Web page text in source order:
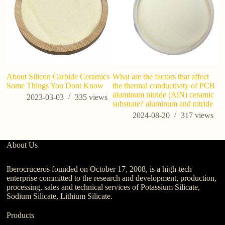
About Silicon Carbide Ceramics
Some Things You Dont Know
2023-03-03
335views
What are the factors that affect
the thermal conductivity of PCB
aluminum nitride (AlN) ceramic
substrate? aluminum and nitride
2024-08-20
317 views
About Us
Iberocruceros founded on October 17, 2008, is a high-tech
enterprise committed to the research and development, production,
processing, sales and technical services of Potassium Silicate,
Sodium Silicate, Lithium Silicate.
Products